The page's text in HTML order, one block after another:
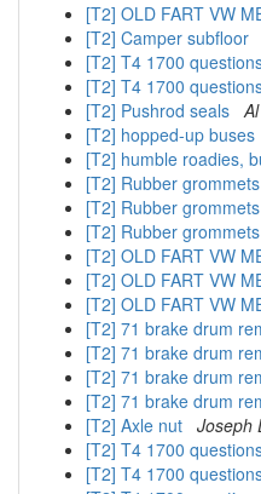
[T2] OLD FART VW
[T2] Camper subfloor
[T2] T4 1700
[T2] T4 1700
[T2] Pushrod seals
[T2] hopped-up buses
[T2] humble roadies,
[T2] Rubber
[T2] Rubber
[T2] Rubber
[T2] OLD FART VW
[T2] OLD FART VW
[T2] OLD FART VW
[T2] 71 brake drum
[T2] 71 brake drum
[T2] 71 brake drum
[T2] 71 brake drum
[T2] Axle nut Joseph
[T2] T4 1700
[T2] T4 1700